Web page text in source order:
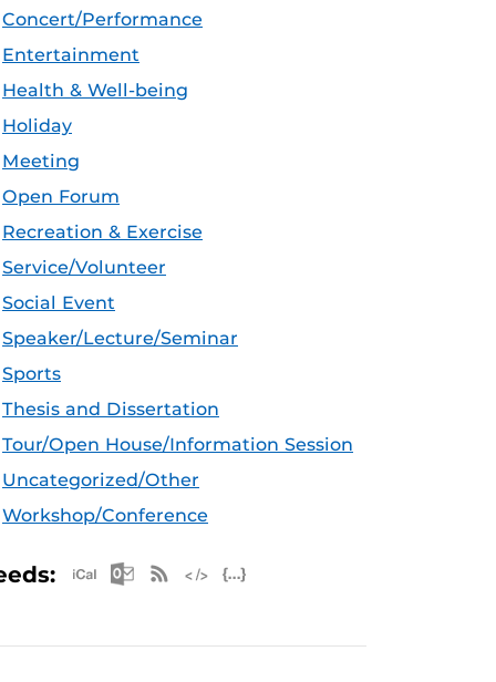
Concert/Performance
Entertainment
Health & Well-being
Holiday
Meeting
Open Forum
Recreation & Exercise
Service/Volunteer
Social Event
Speaker/Lecture/Seminar
Sports
Thesis and Dissertation
Tour/Open House/Information Session
Uncategorized/Other
Workshop/Conference
Apple iCal Feed (ICS)
Microsoft Outlook Feed (ICS)
RSS Feed